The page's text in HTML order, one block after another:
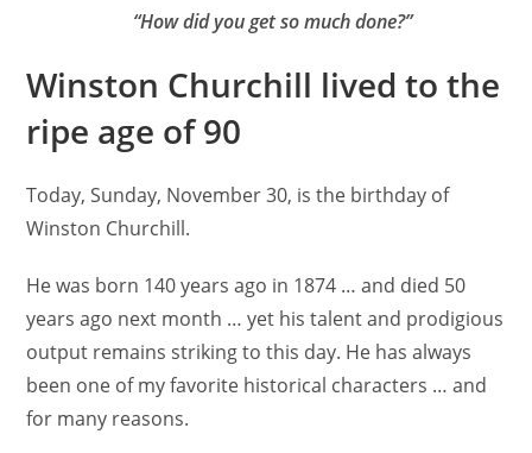
“How did you get so much done?”
Winston Churchill lived to the
ripe age of 90
Today, Sunday, November 30, is the birthday of
Winston Churchill.
He was born 140 years ago in 1874 … and died 50
years ago next month … yet his talent and prodigious
output remains striking to this day. He has always
been one of my favorite historical characters … and
for many reasons.